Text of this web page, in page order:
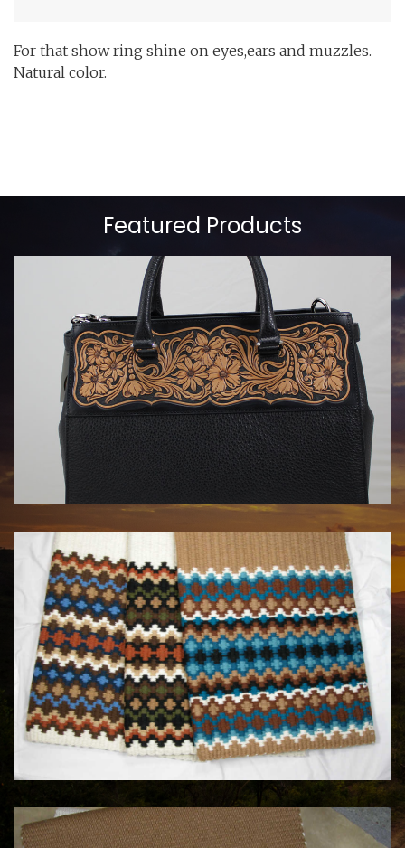
For that show ring shine on eyes,ears and muzzles.
Natural color.
Featured Products
HANDBAGS BY KATA FAY
$1750.00
MAYATEX CUSTOM SADDLE BLANKETS
$180.00